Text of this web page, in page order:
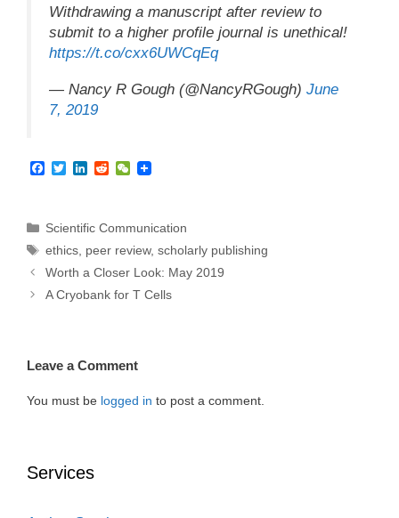
Withdrawing a manuscript after review to
submit to a higher profile journal is unethical!
https://t.co/cxx6UWCqEq
— Nancy R Gough (@NancyRGough) June
7, 2019
F
b
o
k
T
t
r
L
e
I
n
R
i
W
a
Categories
Scientific Communication
Tags
ethics, peer review,scholarly publishing
Worth a Closer Look: May 2019
A Cryobank for T Cells
Leave a Comment
You must be logged in to post a comment.
Services